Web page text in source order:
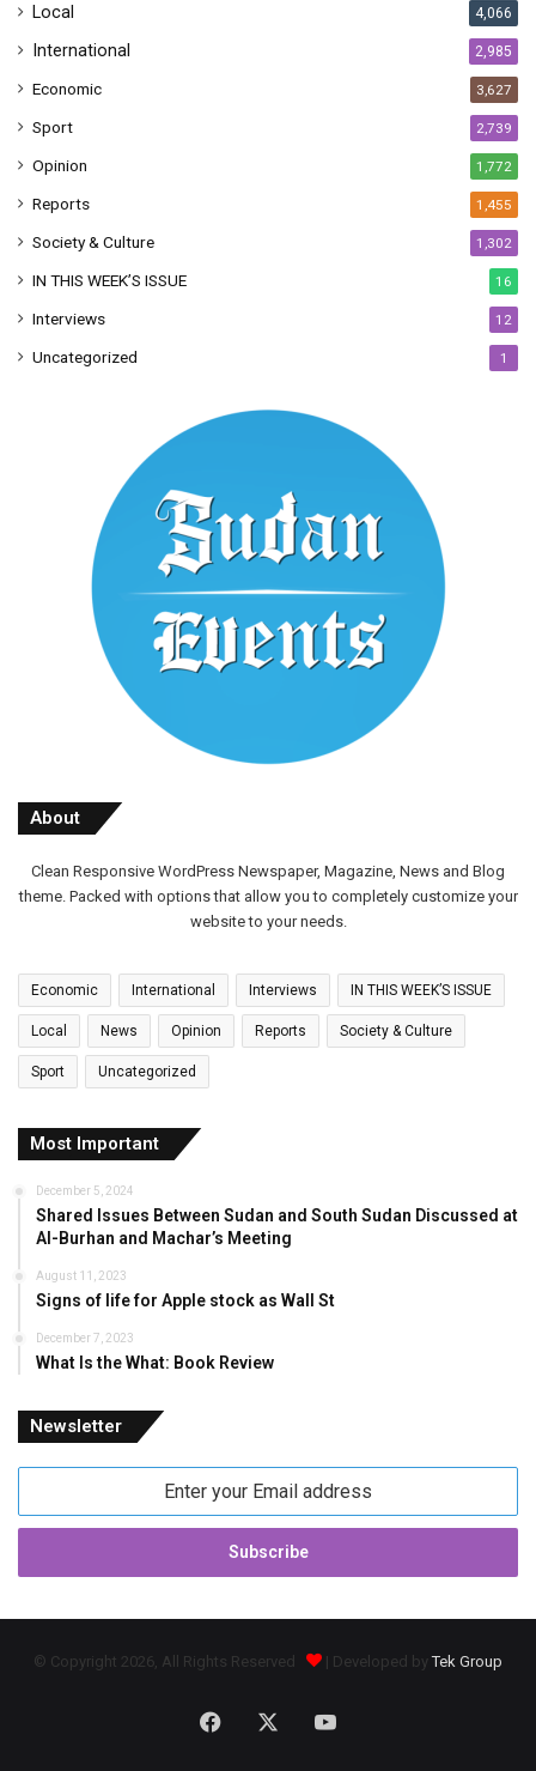
Local 4,066
International 2,985
Economic 3,627
Sport 2,739
Opinion 1,772
Reports 1,455
Society & Culture 1,302
IN THIS WEEK’S ISSUE 16
Interviews 12
Uncategorized 1
About
Clean Responsive WordPress Newspaper, Magazine, News and Blog
theme. Packed with options that allow you to completely customize your
website to your needs.
Economic International Interviews IN THIS WEEK’S ISSUE
Local News Opinion Reports Society & Culture
Sport Uncategorized
Most Important
December 5, 2024
Shared Issues Between Sudan and South Sudan Discussed at
Al-Burhan and Machar’s Meeting
August 11, 2023
Signs of life for Apple stock as Wall St
December 7, 2023
What Is the What: Book Review
Newsletter
Email
© Copyright 2026, All Rights Reserved | Developed byTek Group
Facebook